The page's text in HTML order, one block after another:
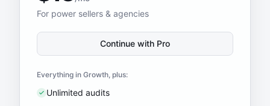
For power sellers & agencies
Continue with Pro
Everything in Growth, plus:
Unlimited audits